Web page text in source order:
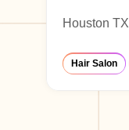
Houston TX
Hair Salon